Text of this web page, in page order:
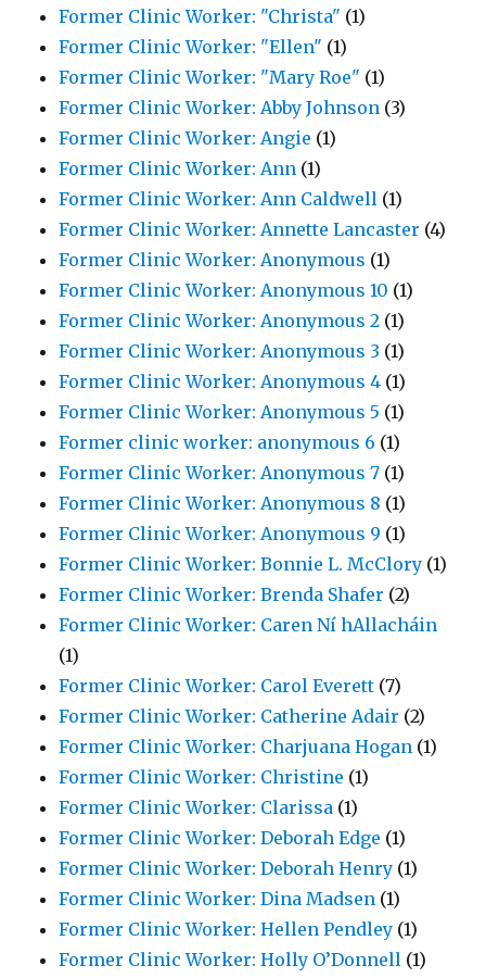
Former Clinic Worker: "Christa" (1)
Former Clinic Worker: "Ellen" (1)
Former Clinic Worker: "Mary Roe" (1)
Former Clinic Worker: Abby Johnson (3)
Former Clinic Worker: Angie (1)
Former Clinic Worker: Ann (1)
Former Clinic Worker: Ann Caldwell (1)
Former Clinic Worker: Annette Lancaster (4)
Former Clinic Worker: Anonymous (1)
Former Clinic Worker: Anonymous 10 (1)
Former Clinic Worker: Anonymous 2 (1)
Former Clinic Worker: Anonymous 3 (1)
Former Clinic Worker: Anonymous 4 (1)
Former Clinic Worker: Anonymous 5 (1)
Former clinic worker: anonymous 6 (1)
Former Clinic Worker: Anonymous 7 (1)
Former Clinic Worker: Anonymous 8 (1)
Former Clinic Worker: Anonymous 9 (1)
Former Clinic Worker: Bonnie L. McClory (1)
Former Clinic Worker: Brenda Shafer (2)
Former Clinic Worker: Caren Ní hAllacháin
(1)
Former Clinic Worker: Carol Everett (7)
Former Clinic Worker: Catherine Adair (2)
Former Clinic Worker: Charjuana Hogan (1)
Former Clinic Worker: Christine (1)
Former Clinic Worker: Clarissa (1)
Former Clinic Worker: Deborah Edge (1)
Former Clinic Worker: Deborah Henry (1)
Former Clinic Worker: Dina Madsen (1)
Former Clinic Worker: Hellen Pendley (1)
Former Clinic Worker: Holly O’Donnell (1)